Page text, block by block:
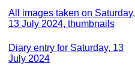
All images taken on Saturday,
13 July 2024, thumbnails
Diary entry for Saturday, 13
July 2024